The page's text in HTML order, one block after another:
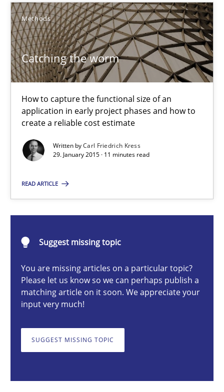
Methods
Catching the worm
How to capture the functional size of an
application in early project phases and how to
create a reliable cost estimate
Written byCarl Friedrich Kress
29. January 2015 · 11 minutes read
READ ARTICLE
Suggest missing topic
You are missing articles on a particular topic?
Please let us know so we can perhaps publish a
matching article on it soon. We appreciate your
input very much!
SUGGEST MISSING TOPIC
17.05.2023
20 minutes
Catching the worm
How to capture the functional size of an application in early
Methods
Carl Friedrich Kress
RMMi 1.0: A New Maturity Model for Requirements